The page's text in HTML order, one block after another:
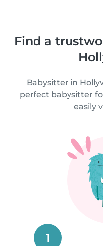
Find a
Babysitter in
perfect babysitter
easily
1